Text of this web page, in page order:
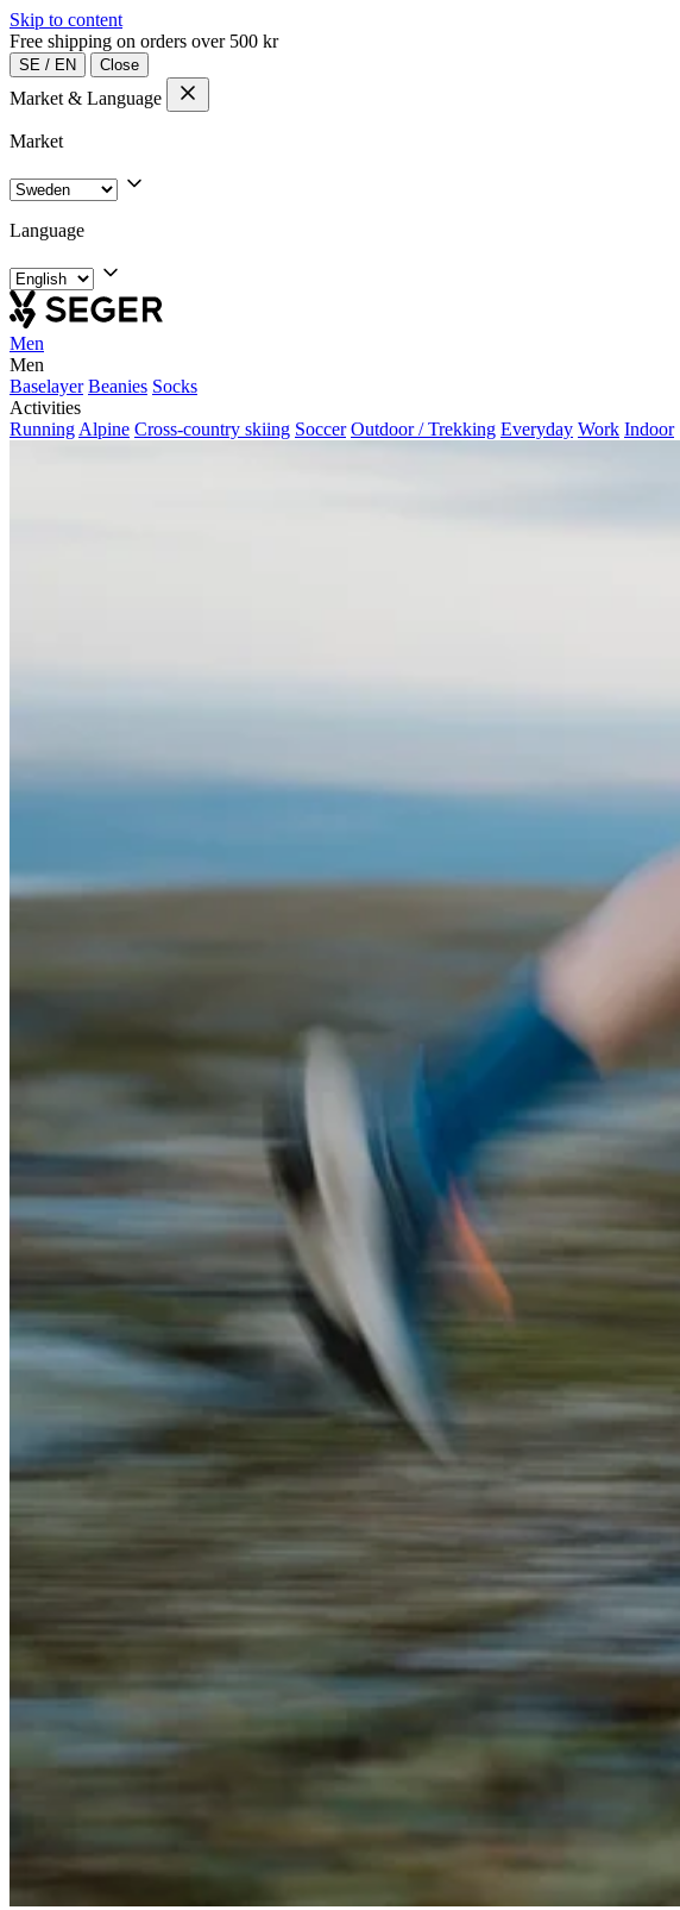
Skip to content
Free shipping on orders over 500 kr
SE / EN Close
Market & Language
Market
Language
Men
Men
Baselayer Beanies Socks
Activities
Running Alpine Cross-country skiing Soccer Outdoor / Trekking Everyday Work Indoor